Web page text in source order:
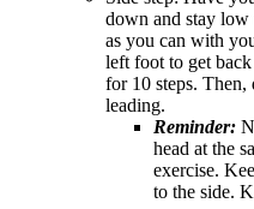
down and stay low
as you can with
left foot to get
for 10 steps.
leading.
Reminder:
head at the
exercise.
to the side.